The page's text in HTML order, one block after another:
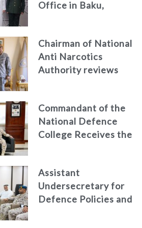
Office in Baku,
Chairman of National
Anti Narcotics
Authority reviews
efforts, honoring
distinguished
personnel
Commandant of the
National Defence
College Receives the
Higher Defence
Studies
Assistant
Undersecretary for
Defence Policies and